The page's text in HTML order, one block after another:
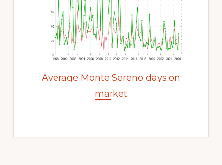
Average Monte Sereno days on
market